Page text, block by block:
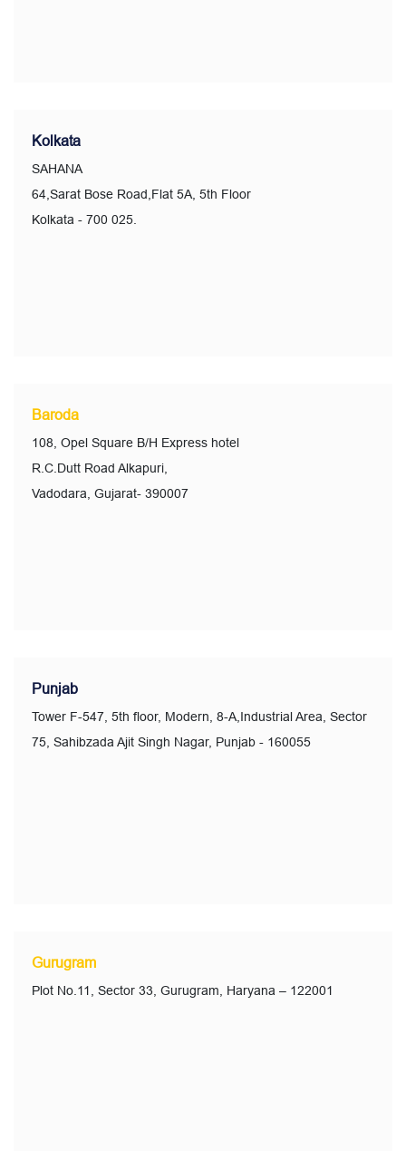
Kolkata
SAHANA
64,Sarat Bose Road,Flat 5A, 5th Floor
Kolkata - 700 025.
Baroda
108, Opel Square B/H Express hotel
R.C.Dutt Road Alkapuri,
Vadodara, Gujarat- 390007
Punjab
Tower F-547, 5th floor, Modern, 8-A,Industrial Area, Sector
75, Sahibzada Ajit Singh Nagar, Punjab - 160055
Gurugram
Plot No.11, Sector 33, Gurugram, Haryana – 122001